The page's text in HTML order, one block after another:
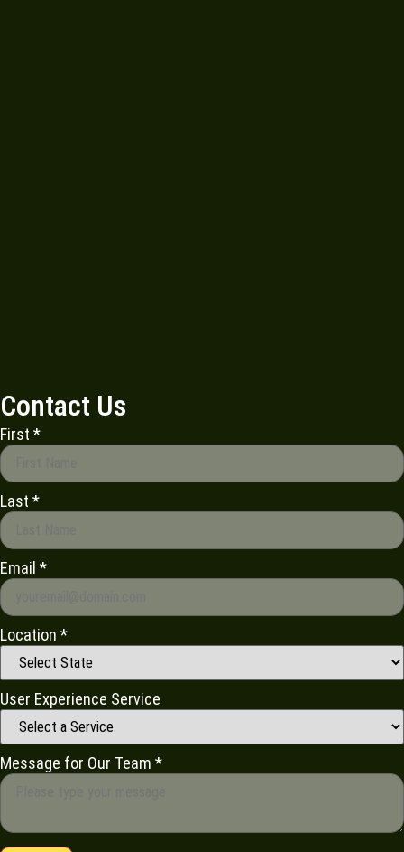
Contact Us
First *
Last *
Email *
Location *
User Experience Service
Message for Our Team *